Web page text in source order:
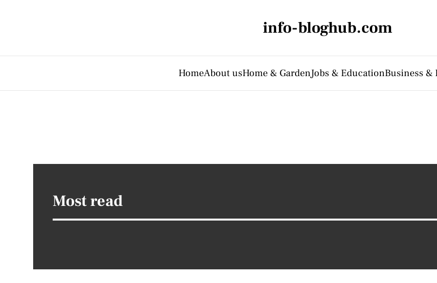
info-bloghub.com
HomeAbout usHome & GardenJobs & EducationBusiness
Most read